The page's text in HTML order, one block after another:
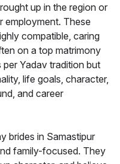
up in the region or
employment. These
compatible, caring
on a top matrimony
Yadav tradition but
life goals, character,
and career
brides in Samastipur
family-focused. They